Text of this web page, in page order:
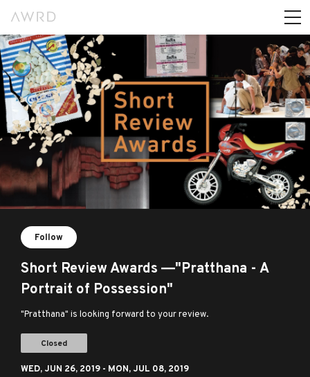
Follow
Short Review Awards ―"Pratthana - A
Portrait of Possession"
"Pratthana" is looking forward to your review.
Closed
WED, JUN 26, 2019 - MON, JUL 08, 2019